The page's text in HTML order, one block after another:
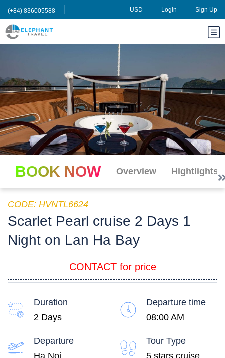
(+84) 836005588 USD Login Sign Up
BOOK NOW Overview Hightlights
CODE: HVNTL6624
Scarlet Pearl cruise 2 Days 1
Night on Lan Ha Bay
CONTACT for price
Duration
2 Days
Departure time
08:00 AM
Departure
Ha Noi
Tour Type
5 stars cruise